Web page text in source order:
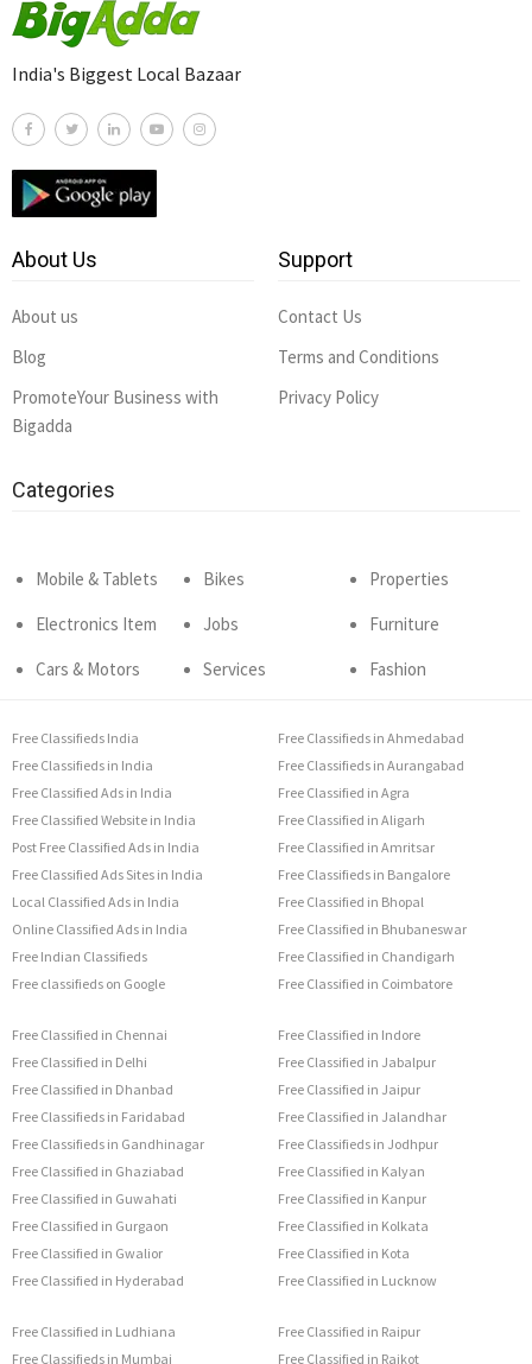
India's Biggest Local Bazaar
About Us
About us
Blog
PromoteYour Business with
Bigadda
Support
Contact Us
Terms and Conditions
Privacy Policy
Categories
Mobile & Tablets
Electronics Item
Cars & Motors
Bikes
Jobs
Services
Properties
Furniture
Fashion
Free Classifieds India
Free Classifieds in India
Free Classified Ads in India
Free Classified Website in India
Post Free Classified Ads in India
Free Classified Ads Sites in India
Local Classified Ads in India
Online Classified Ads in India
Free Indian Classifieds
Free classifieds on Google
Free Classifieds in Ahmedabad
Free Classifieds in Aurangabad
Free Classified in Agra
Free Classified in Aligarh
Free Classified in Amritsar
Free Classifieds in Bangalore
Free Classified in Bhopal
Free Classified in Bhubaneswar
Free Classified in Chandigarh
Free Classified in Coimbatore
Free Classified in Chennai
Free Classified in Delhi
Free Classified in Dhanbad
Free Classifieds in Faridabad
Free Classifieds in Gandhinagar
Free Classified in Ghaziabad
Free Classified in Guwahati
Free Classified in Gurgaon
Free Classified in Gwalior
Free Classified in Hyderabad
Free Classified in Indore
Free Classified in Jabalpur
Free Classified in Jaipur
Free Classified in Jalandhar
Free Classifieds in Jodhpur
Free Classified in Kalyan
Free Classified in Kanpur
Free Classified in Kolkata
Free Classified in Kota
Free Classified in Lucknow
Free Classified in Ludhiana
Free Classifieds in Mumbai
Free Classified in Raipur
Free Classified in Rajkot